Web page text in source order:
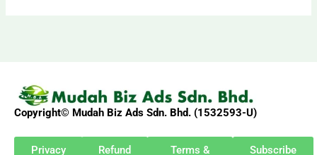
Copyright© Mudah Biz Ads Sdn. Bhd. (1532593-U)
Privacy
Refund
Terms &
Subscribe